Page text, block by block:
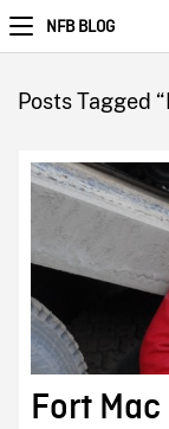
NFB BLOG
Posts Tagged
Fort